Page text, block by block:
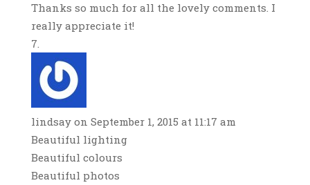
Thanks so much for all the lovely comments. I
really appreciate it!
lindsay on September 1, 2015 at 11:17 am
Beautiful lighting
Beautiful colours
Beautiful photos